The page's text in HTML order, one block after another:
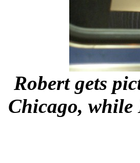
Robert gets
Chicago, while